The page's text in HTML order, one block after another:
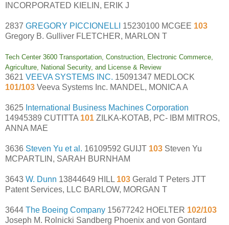
INCORPORATED KIELIN, ERIK J
2837 GREGORY PICCIONELLI 15230100 MCGEE 103
Gregory B. Gulliver FLETCHER, MARLON T
Tech Center 3600 Transportation, Construction, Electronic Commerce,
Agriculture, National Security, and License & Review
3621 VEEVA SYSTEMS INC. 15091347 MEDLOCK
101/103 Veeva Systems Inc. MANDEL, MONICA A
3625 International Business Machines Corporation
14945389 CUTITTA 101 ZILKA-KOTAB, PC- IBM MITROS,
ANNA MAE
3636 Steven Yu et al. 16109592 GUIJT 103 Steven Yu
MCPARTLIN, SARAH BURNHAM
3643 W. Dunn 13844649 HILL 103 Gerald T Peters JTT
Patent Services, LLC BARLOW, MORGAN T
3644 The Boeing Company 15677242 HOELTER 102/103
Joseph M. Rolnicki Sandberg Phoenix and von Gontard